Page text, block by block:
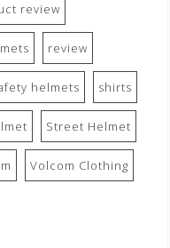
review
review
helmets shirts
Street Helmet
Volcom Clothing